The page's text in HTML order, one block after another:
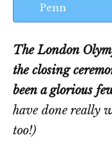
Penn
The London
the closing
been a glorious
have done really
too!)